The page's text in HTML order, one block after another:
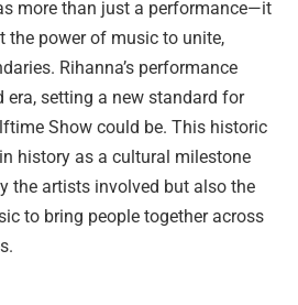
more than just a performance—it
the power of music to unite,
Rihanna’s performance
era, setting a new standard for
Show could be. This historic
history as a cultural milestone
the artists involved but also the
to bring people together across